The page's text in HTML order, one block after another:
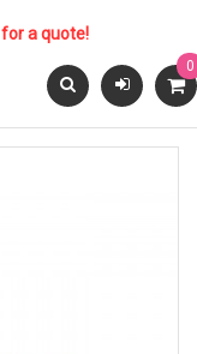
a quote!
0